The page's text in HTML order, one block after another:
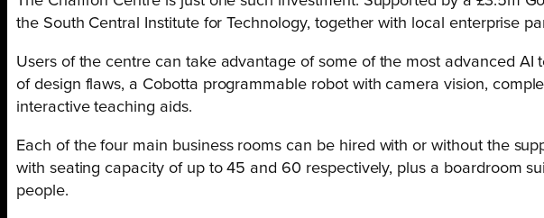
the South Central Institute for Technology, together with local enterprise
Users of the centre can take advantage of some of the most advanced
of design flaws, a Cobotta programmable robot with camera vision,
interactive teaching aids.
Each of the four main business rooms can be hired with or without the
with seating capacity of up to 45 and 60 respectively, plus a boardroom
people.